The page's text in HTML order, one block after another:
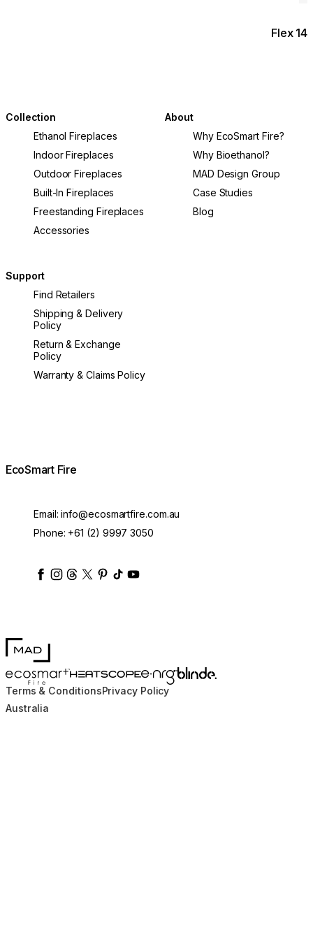
Flex
Collection
Ethanol Fireplaces
Indoor Fireplaces
Outdoor Fireplaces
Built-In Fireplaces
Freestanding Fireplaces
Accessories
About
Why EcoSmart Fire?
Why Bioethanol?
MAD Design Group
Case Studies
Blog
Support
Find Retailers
Shipping & Delivery
Policy
Return & Exchange
Policy
Warranty & Claims Policy
EcoSmart Fire
Email:info@ecosmartfire.com.au
Phone: +61 (2) 9997 3050
ecosmartfire
ecosmartfire
ecosmartfire
ecosmartfire
ecosmartfire
ecosmartfire
ecosmartfires
MAD Design
EcoSmart FireHEATSCOPE® Heaters
e-NRG Bioethanol
Blinde Design
Terms & ConditionsPrivacy Policy
Australia